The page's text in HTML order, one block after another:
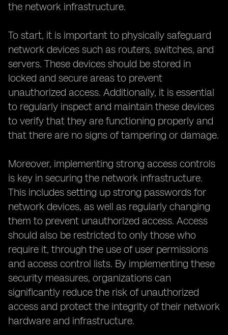
the network infrastructure.
To start, it is important to physically safeguard
network devices such as routers, switches, and
servers. These devices should be stored in
locked and secure areas to prevent
unauthorized access. Additionally, it is essential
to regularly inspect and maintain these devices
to verify that they are functioning properly and
that there are no signs of tampering or damage.
Moreover, implementing strong access controls
is key in securing the network infrastructure.
This includes setting up strong passwords for
network devices, as well as regularly changing
them to prevent unauthorized access. Access
should also be restricted to only those who
require it, through the use of user permissions
and access control lists. By implementing these
security measures, organizations can
significantly reduce the risk of unauthorized
access and protect the integrity of their network
hardware and infrastructure.